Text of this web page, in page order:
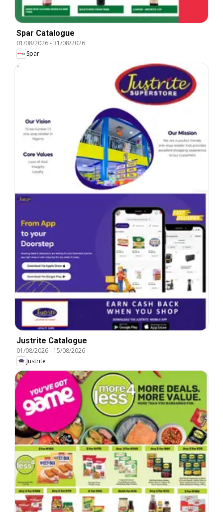
Spar Catalogue
01/08/2026-31/08/2026
Spar
Justrite Catalogue
01/08/2026- 15/08/2026
Justrite